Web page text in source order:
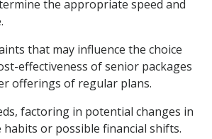
the appropriate speed and
that may influence the choice
effectiveness of senior packages
offerings of regular plans.
factoring in potential changes in
or possible financial shifts.